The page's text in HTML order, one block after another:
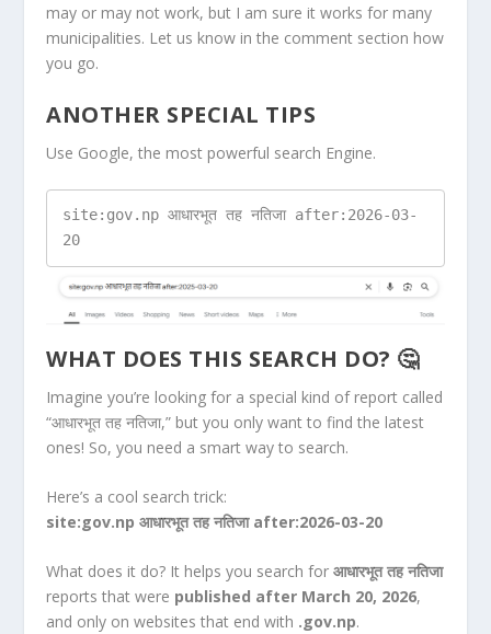
may or may not work, but I am sure it works for many
municipalities. Let us know in the comment section how
you go.
ANOTHER SPECIAL TIPS
Use Google, the most powerful search Engine.
site:gov.np आधारभूत तह नतिजा after:2026-03-
20
WHAT DOES THIS SEARCH DO? 🤔
Imagine you’re looking for a special kind of report called
“आधारभूत तह नतिजा,” but you only want to find the latest
ones! So, you need a smart way to search.
Here’s a cool search trick:
site:gov.np आधारभूत तह नतिजा after:2026-03-20
What does it do? It helps you search forआधारभूत तह नतिजा
reports that were published after March 20, 2026,
and only on websites that end with .gov.np.